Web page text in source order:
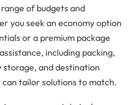
of budgets and
you seek an economy option
or a premium package
including packing,
and destination
tailor solutions to match.